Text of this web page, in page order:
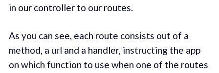
in our controller to our routes.
As you can see, each route consists out of a
method, a url and a handler, instructing the app
on which function to use when one of the routes